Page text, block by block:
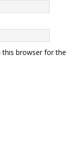
this browser for the